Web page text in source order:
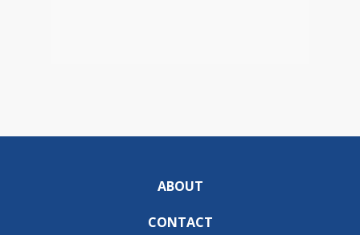
ABOUT
CONTACT